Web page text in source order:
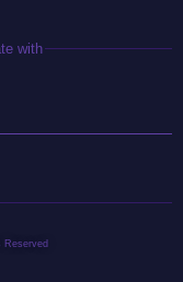
with
Reserved